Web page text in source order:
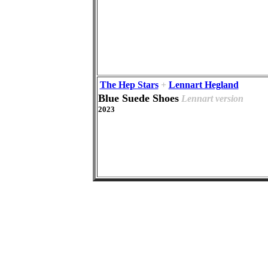
The Hep Stars+ Lennart Hegland
Blue Suede Shoes Lennart version
2023